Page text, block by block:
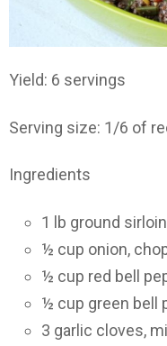
Yield: 6 servings
Serving size: 1/6 of
Ingredients
1 lb ground sirloin
½ cup onion,
½ cup red bell
½ cup green bell
3 garlic cloves,